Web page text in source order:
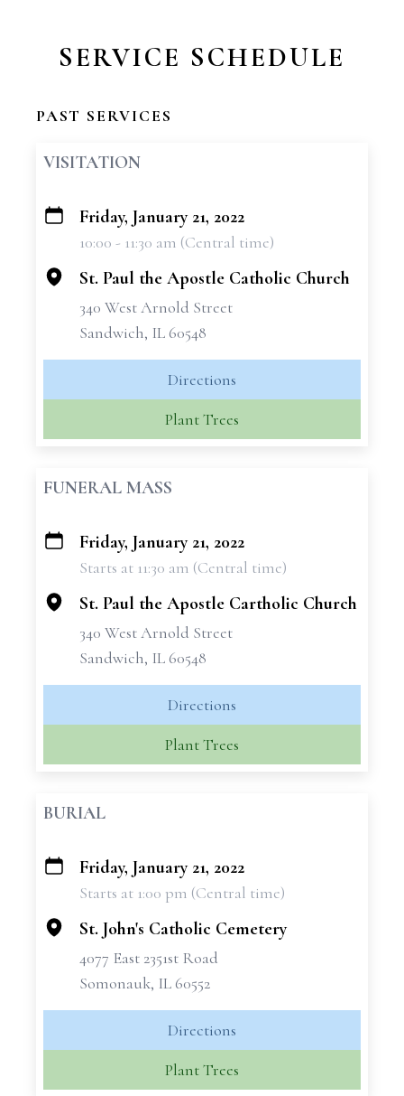
SERVICE SCHEDULE
PAST SERVICES
VISITATION
+
Friday, January 21, 2022
10:00 - 11:30 am (Central time)
St. Paul the Apostle Catholic Church
340 West Arnold Street
Sandwich, IL 60548
Directions
Plant Trees
FUNERAL MASS
+
Friday, January 21, 2022
Starts at 11:30 am (Central time)
St. Paul the Apostle Cartholic Church
340 West Arnold Street
Sandwich, IL 60548
Directions
Plant Trees
BURIAL
+
Friday, January 21, 2022
Starts at 1:00 pm (Central time)
St. John's Catholic Cemetery
4077 East 2351st Road
Somonauk, IL 60552
Directions
Plant Trees